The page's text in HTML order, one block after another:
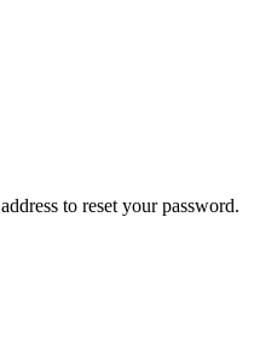
to reset your password.